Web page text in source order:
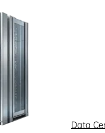
Data
& Scenarios
Power
Energy